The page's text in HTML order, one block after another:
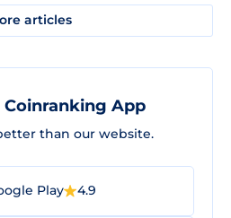
articles
App
than our website.
Play 4.9